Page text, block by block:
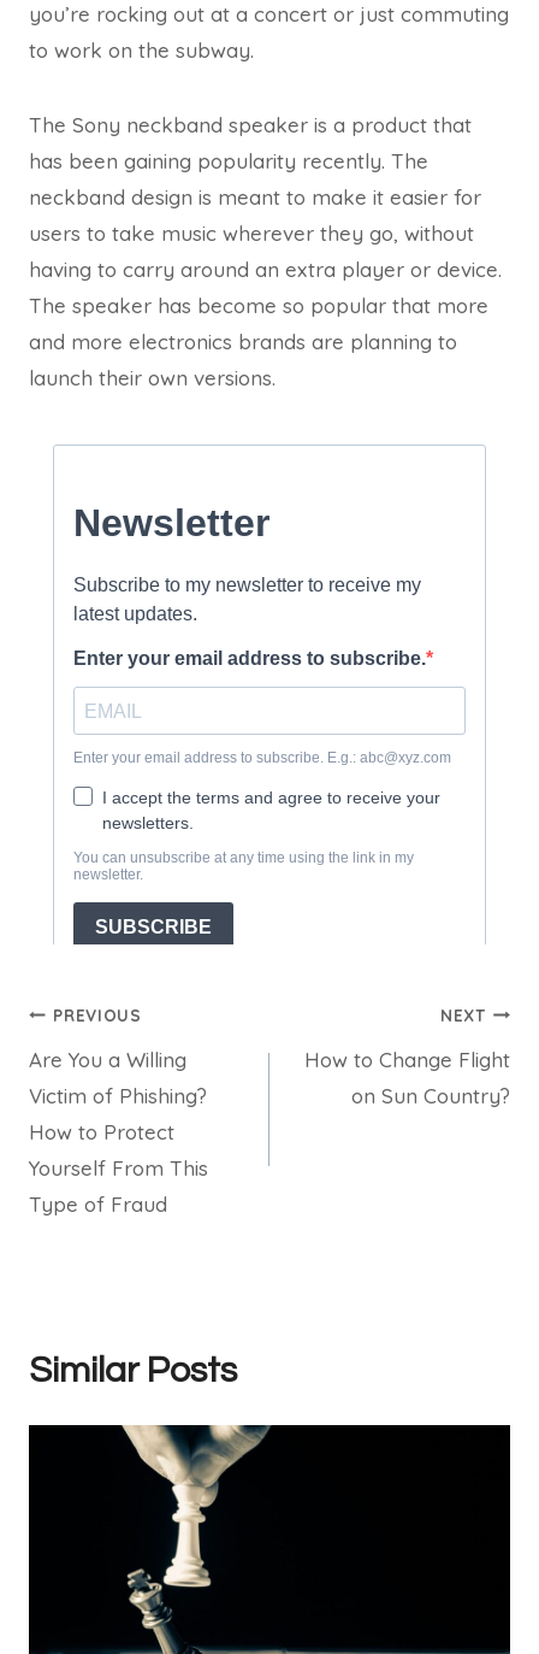
you’re rocking out at a concert or just commuting
to work on the subway.
The Sony neckband speaker is a product that
has been gaining popularity recently. The
neckband design is meant to make it easier for
users to take music wherever they go, without
having to carry around an extra player or device.
The speaker has become so popular that more
and more electronics brands are planning to
launch their own versions.
Post
navigation
PREVIOUS
Are You a Willing
Victim of Phishing?
How to Protect
Yourself From This
Type of Fraud
NEXT
How to Change Flight
on Sun Country?
Similar Posts